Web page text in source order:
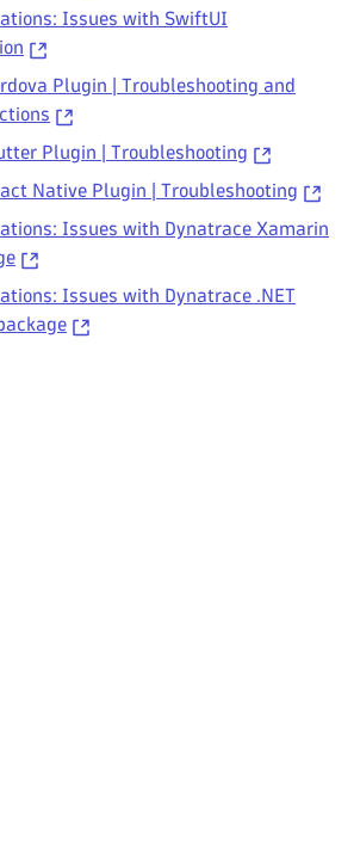
Issues with SwiftUI
Plugin | Troubleshooting and
Plugin | Troubleshooting
Native Plugin | Troubleshooting
Issues with Dynatrace Xamarin
Issues with Dynatrace .NET